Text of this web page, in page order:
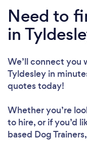
Need to
in
We’ll connect you
Tyldesley in
quotes today!
Whether you’re
to hire, or if you’d
based Dog